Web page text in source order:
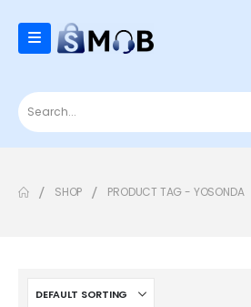
SHOP PRODUCT TAG - YOSONDA